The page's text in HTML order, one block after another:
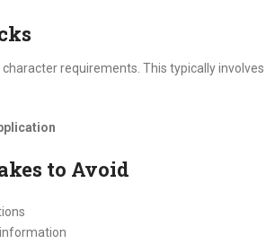
requirements. This typically
to Avoid